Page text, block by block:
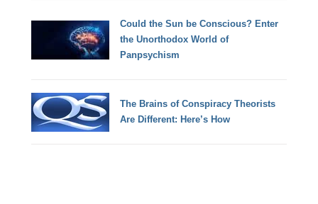
Could the Sun be Conscious? Enter
the Unorthodox World of
Panpsychism
The Brains of Conspiracy Theorists
Are Different: Here’s How